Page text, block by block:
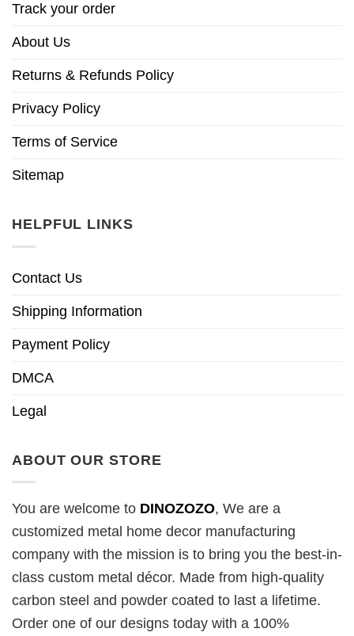
Track your order
About Us
Returns & Refunds Policy
Privacy Policy
Terms of Service
Sitemap
HELPFUL LINKS
Contact Us
Shipping Information
Payment Policy
DMCA
Legal
ABOUT OUR STORE
You are welcome to DINOZOZO, We are a
customized metal home decor manufacturing
company with the mission is to bring you the best-in-
class custom metal décor. Made from high-quality
carbon steel and powder coated to last a lifetime.
Order one of our designs today with a 100%